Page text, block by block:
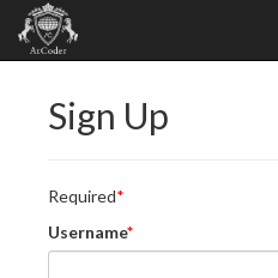
Sign Up
Required
Username